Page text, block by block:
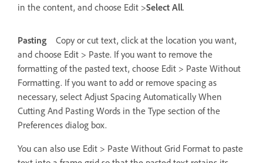
in the content, and choose Edit >Select All.
Pasting
Copy or cut text, click at the location you want,
and choose Edit > Paste. If you want to remove the
formatting of the pasted text, choose Edit > Paste Without
Formatting. If you want to add or remove spacing as
necessary, select Adjust Spacing Automatically When
Cutting And Pasting Words in the Type section of the
Preferences dialog box.
You can also use Edit > Paste Without Grid Format to paste